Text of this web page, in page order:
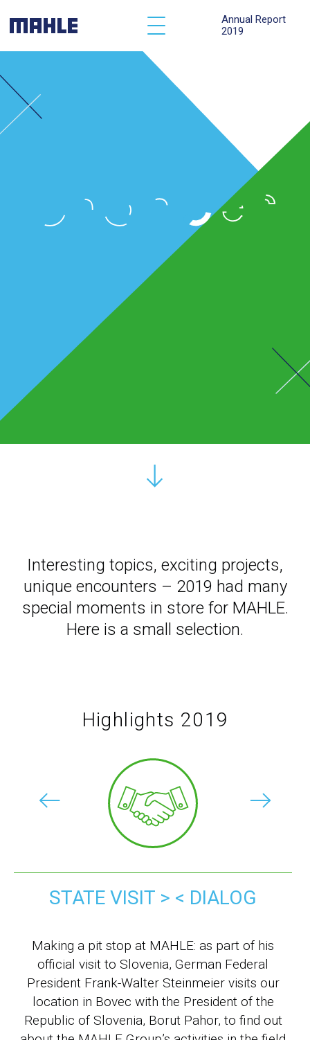
Annual Report
2019
Interesting topics, exciting projects,
unique encounters – 2019 had many
special moments in store for MAHLE.
Here is a small selection.
Highlights 2019
STATE VISIT > < DIALOG
Making a pit stop at MAHLE: as part of his
official visit to Slovenia, German Federal
President Frank-Walter Steinmeier visits our
location in Bovec with the President of the
Republic of Slovenia, Borut Pahor, to find out